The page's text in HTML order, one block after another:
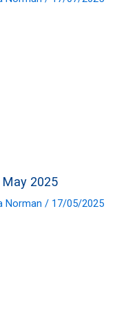
May 2025
Norman / 17/05/2025